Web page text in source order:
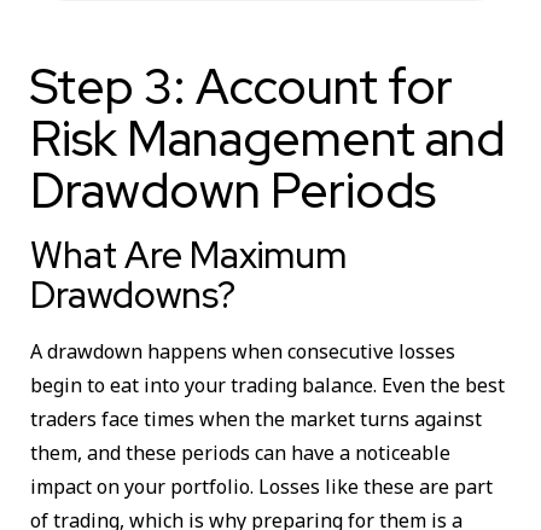
Step 3: Account for
Risk Management and
Drawdown Periods
What Are Maximum
Drawdowns?
A drawdown happens when consecutive losses
begin to eat into your trading balance. Even the best
traders face times when the market turns against
them, and these periods can have a noticeable
impact on your portfolio. Losses like these are part
of trading, which is why preparing for them is a